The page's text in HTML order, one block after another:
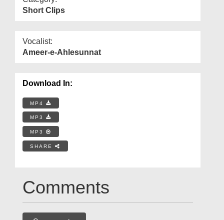
Short Clips
Vocalist:
Ameer-e-Ahlesunnat
Download In:
MP4
MP3
MP3
SHARE
Comments